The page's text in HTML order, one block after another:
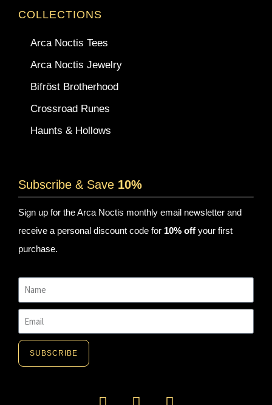
COLLECTIONS
Arca Noctis Tees
Arca Noctis Jewelry
Bifröst Brotherhood
Crossroad Runes
Haunts & Hollows
Subscribe & Save 10%
Sign up for the Arca Noctis monthly email newsletter and
receive a personal discount code for 10% off your first
purchase.
SUBSCRIBE